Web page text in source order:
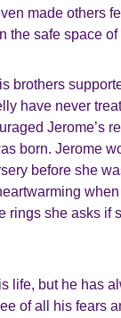
made others
the safe space
brothers
have never
Jerome’s
born. Jerome
before she
rings she asks if
life, but he has
of all his fears